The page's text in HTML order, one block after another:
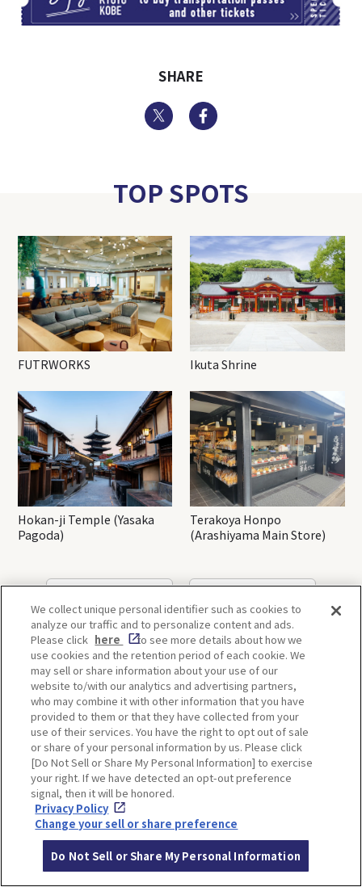
SHARE
Twitter
TOP SPOTS
FUTRWORKS Ikuta Shrine
Hokan-ji Temple (Yasaka
Pagoda)
Terakoya Honpo
(Arashiyama Main Store)
OSAKA KYOTO
KOBE ALL
ITINERARIES
We collect unique personal identifier such as cookies to
analyze our traffic and to personalize content and ads.
Please click here
to see more details about how we
use cookies and the retention period of each cookie. We
may sell or share information about your use of our
website to/with our analytics and advertising partners,
who may combine it with other information that you have
provided to them or that they have collected from your
use of their services. You have the right to opt out of sale
or share of your personal information by us. Please click
[Do Not Sell or Share My Personal Information] to exercise
your right. If we have detected an opt-out preference
signal, then it will be honored.
Privacy Policy
Change your sell or share preference
Do Not Sell or Share My Personal Information